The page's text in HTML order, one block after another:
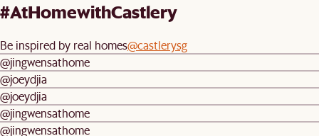
#AtHomewithCastlery
Be inspired by real homes@castlerysg
@jingwensathome
@joeydjia
@joeydjia
@jingwensathome
@jingwensathome